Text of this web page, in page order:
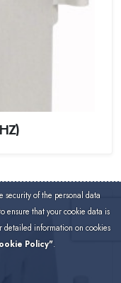
security of the personal data
ensure that your cookie data is
detailed information on cookies
Policy".